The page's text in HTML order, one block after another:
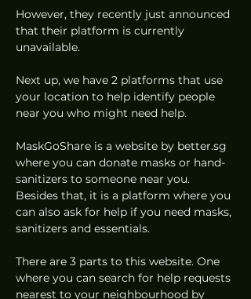
However, they recently just announced
that their platform is currently
unavailable.
Next up, we have 2 platforms that use
your location to help identify people
near you who might need help.
MaskGoShare is a website by better.sg
where you can donate masks or hand-
sanitizers to someone near you.
Besides that, it is a platform where you
can also ask for help if you need masks,
sanitizers and essentials.
There are 3 parts to this website. One
where you can search for help requests
nearest to your neighbourhood by